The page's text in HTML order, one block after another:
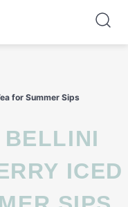
for Summer Sips
ICED